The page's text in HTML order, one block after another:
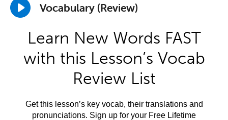
Vocabulary (Review)
Learn New Words FAST
with this Lesson’s Vocab
Review List
Get this lesson’s key vocab, their translations and
pronunciations. Sign up for your Free Lifetime